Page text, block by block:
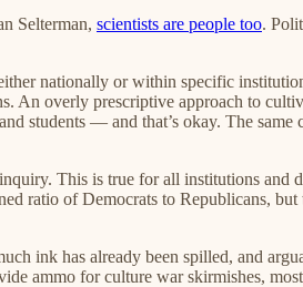
Selterman, scientists are people too.
nationally or within specific
An overly prescriptive approach to
students — and that’s okay. The
This is true for all institutions and
ratio of Democrats to Republicans,
ink has already been spilled, and
ammo for culture war skirmishes,